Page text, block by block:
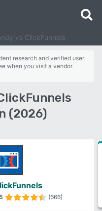
vs ClickFunnels
research and verified user
when you visit a vendor
(2026)
(666)